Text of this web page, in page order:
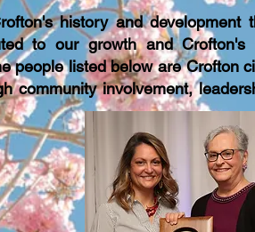
history and
to our growth and
people listed below are Crofton
community involvement,